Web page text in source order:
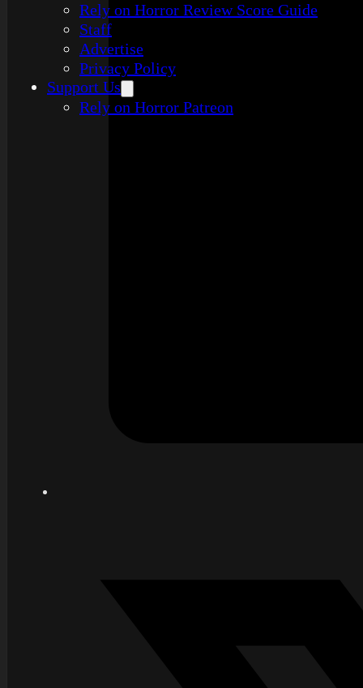
Rely on Horror Review Score Guide
Staff
Advertise
Privacy Policy
Support Us
Rely on Horror Patreon